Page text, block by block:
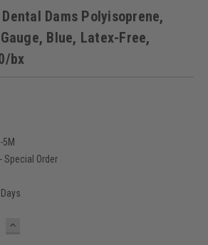
Dams Polyisoprene,
Blue, Latex-Free,
bx
5M
Special Order
INCREASE